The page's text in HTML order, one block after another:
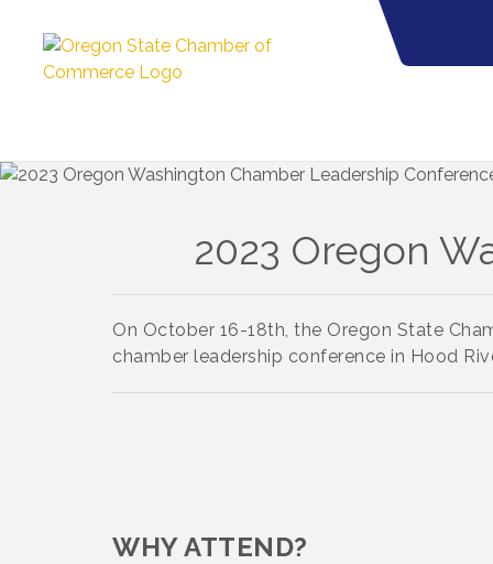
2023 Oregon
On October 16-18th, the Oregon State
chamber leadership conference in Hood
WHY ATTEND?